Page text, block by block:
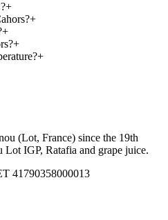
+
+
+
+
+
(Lot, France) since the 19th
IGP, Ratafia and grape juice.
41790358000013